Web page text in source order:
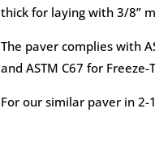
thick for laying with 3/8”
The paver complies with
and ASTM C67 for Freeze-
For our similar paver in 2-